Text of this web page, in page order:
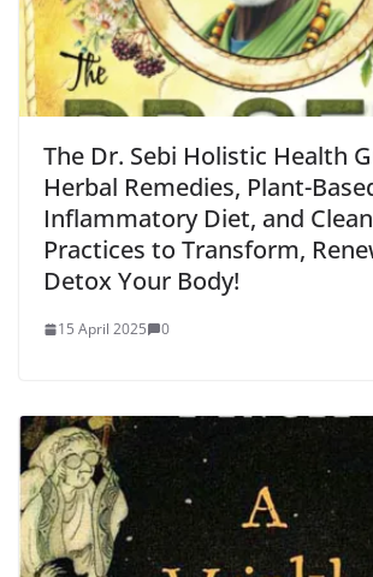
The Dr. Sebi Holistic Health
Herbal Remedies, Plant-
Inflammatory Diet, and
Practices to Transform,
Detox Your Body!
15 April 2025 0